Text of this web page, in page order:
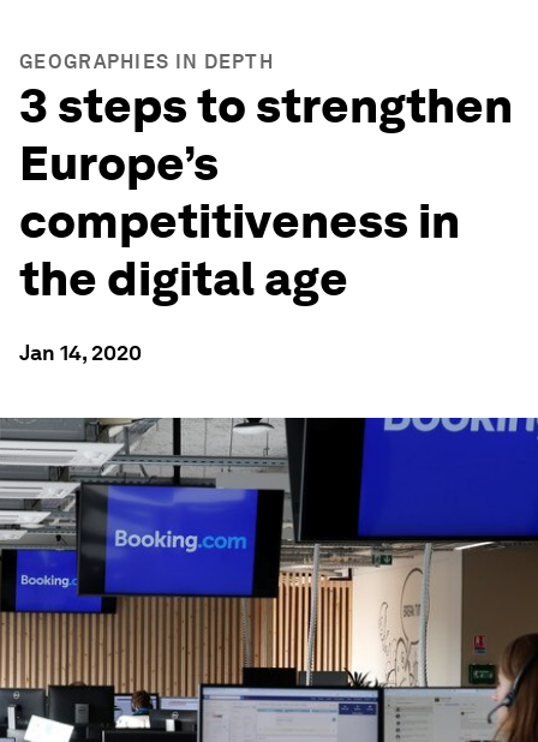
GEOGRAPHIES IN DEPTH
3 steps to strengthen
Europe’s
competitiveness in
the digital age
Jan 14, 2020